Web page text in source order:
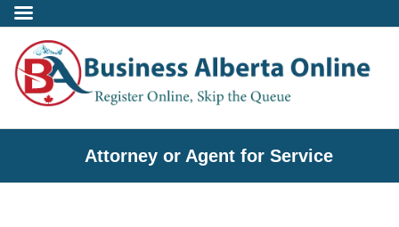
IncorporateAttorney or Agent for Service